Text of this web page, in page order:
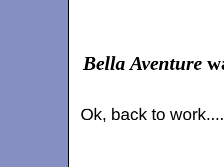
Bella Aventure
Ok, back to work....